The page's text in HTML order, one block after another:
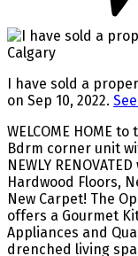
I have sold a
on Sep 10, 2022.
WELCOME HOME
Bdrm corner unit
NEWLY
Hardwood Floors,
New Carpet! The
offers a Gourmet
Appliances and
drenched living